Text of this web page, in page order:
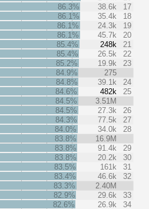
86.3%
38.6k
17
86.1%
35.4k
18
86.1%
24.3k
19
86.1%
45.7k
20
85.4%
248k
21
85.4%
26.5k
22
85.2%
19.9k
23
84.9%
275
84.8%
39.1k
24
84.6%
482k
25
84.5%
3.51M
84.5%
27.3k
26
84.3%
77.5k
27
84.0%
34.0k
28
83.8%
16.9M
83.8%
91.4k
29
83.8%
20.2k
30
83.5%
161k
31
83.4%
46.6k
32
83.3%
2.40M
82.9%
29.6k
33
82.6%
26.9k
34